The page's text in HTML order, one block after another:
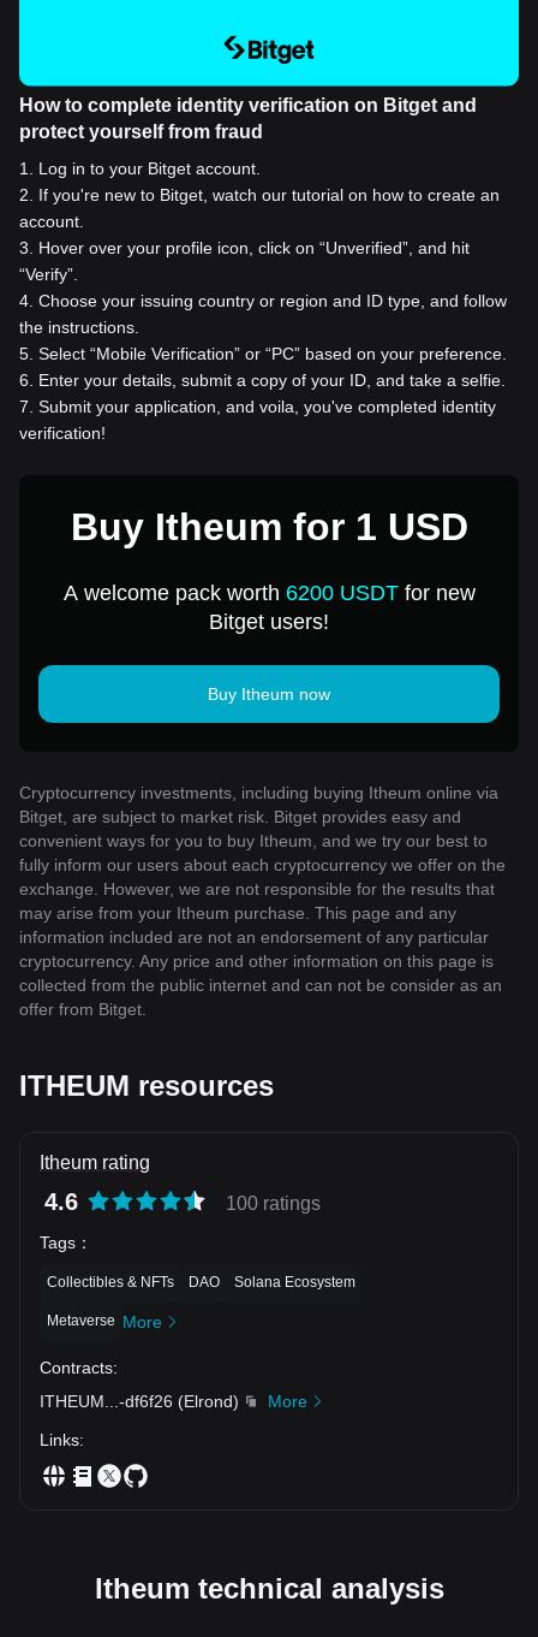
How to complete identity verification on Bitget and
protect yourself from fraud
1
Log in to your Bitget account.
2
If you're new to Bitget, watch our tutorial on how to create an
account.
3
Hover over your profile icon, click on “Unverified”, and hit
“Verify”.
4 Choose your issuing country or region and ID type, and follow
the instructions.
5 Select “Mobile Verification” or “PC” based on your preference.
6
Enter your details, submit a copy of your ID, and take a selfie.
7 Submit your application, and voila, you've completed identity
verification!
Buy Itheum for 1 USD
A welcome pack worth 6200 USDTfor new
Bitget users!
Buy Itheum now
Cryptocurrency investments, including buying Itheum online via
Bitget, are subject to market risk. Bitget provides easy and
convenient ways for you to buy Itheum, and we try our best to
fully inform our users about each cryptocurrency we offer on the
exchange. However, we are not responsible for the results that
may arise from your Itheum purchase. This page and any
information included are not an endorsement of any particular
cryptocurrency. Any price and other information on this page is
collected from the public internet and can not be consider as an
offer from Bitget.
ITHEUM resources
Itheum rating
4.6 100 ratings
Tags ：
Collectibles & NFTs DAO Solana Ecosystem
Metaverse More
Contracts:
ITHEUM
-df6f26 (Elrond)
More
Links:
Itheum technical analysis